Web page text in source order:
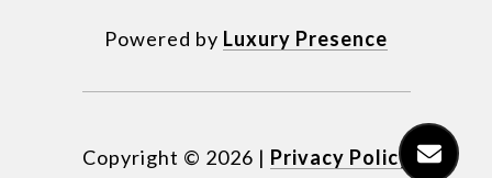
Powered by Luxury Presence
Copyright © 2026 | Privacy Policy